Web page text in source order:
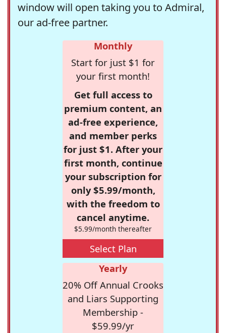
window will open taking you to Admiral,
our ad-free partner.
Monthly
Start for just $1 for
your first month!
Get full access to
premium content, an
ad-free experience,
and member perks
for just $1. After your
first month, continue
your subscription for
only $5.99/month,
with the freedom to
cancel anytime.
$5.99/month thereafter
Select Plan
Yearly
20% Off Annual Crooks
and Liars Supporting
Membership -
$59.99/yr